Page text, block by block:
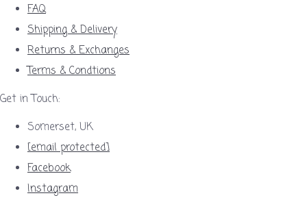
FAQ
Shipping & Delivery
Returns & Exchanges
Terms & Condtions
Get in Touch:
Somerset, UK
[email protected]
Facebook
Instagram